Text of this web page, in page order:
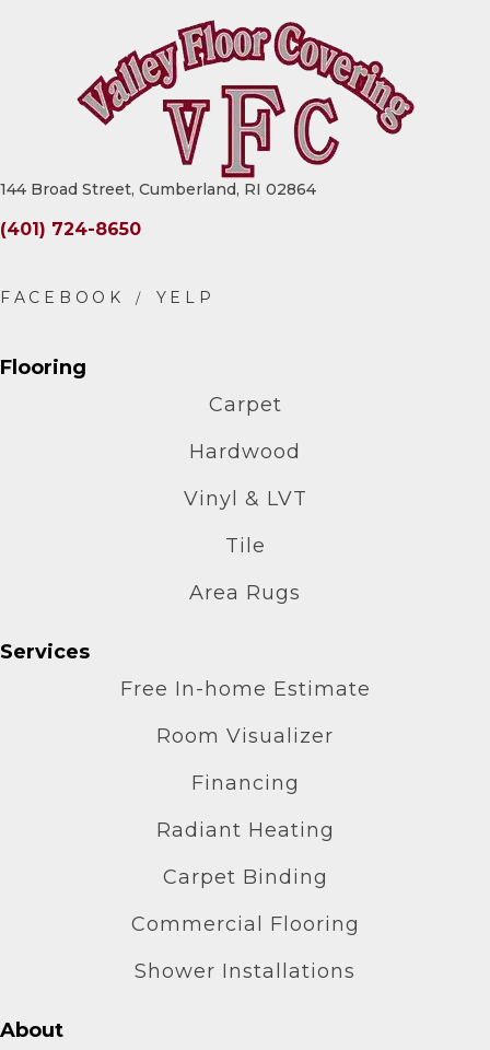
144 Broad Street, Cumberland, RI 02864
(401) 724-8650
Flooring
Carpet
Hardwood
Vinyl & LVT
Tile
Area Rugs
Services
Free In-home Estimate
Room Visualizer
Financing
Radiant Heating
Carpet Binding
Commercial Flooring
Shower Installations
About